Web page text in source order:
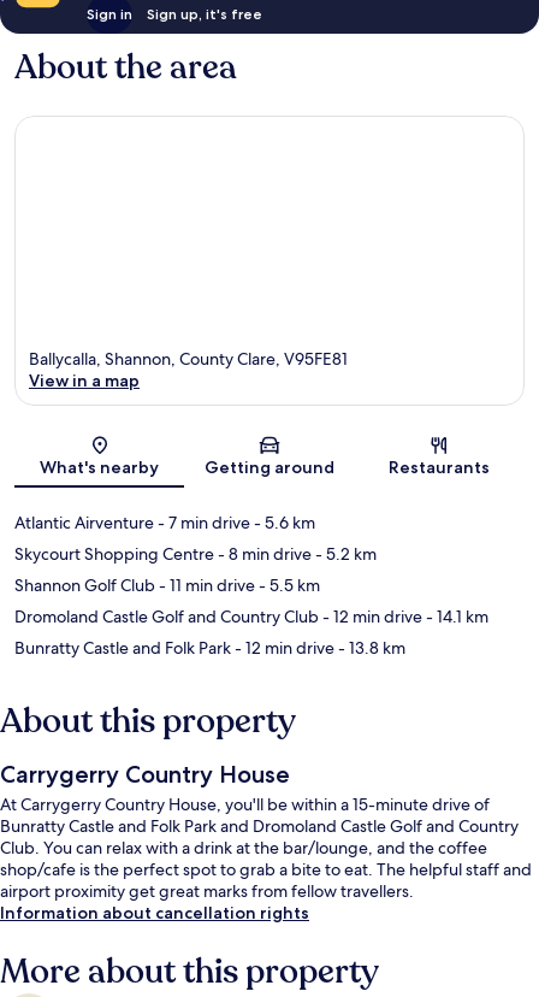
Sign in Sign up, it's free
About the area
Map
Ballycalla, Shannon, County Clare, V95FE81
View in a map
What's nearby Getting around Restaurants
Atlantic Airventure- 7 min drive- 5.6 km
Skycourt Shopping Centre- 8 min drive- 5.2 km
Shannon Golf Club- 11 min drive- 5.5 km
Dromoland Castle Golf and Country Club- 12 min drive- 14.1 km
Bunratty Castle and Folk Park- 12 min drive- 13.8 km
About this property
Carrygerry Country House
At Carrygerry Country House, you'll be within a 15-minute drive of
Bunratty Castle and Folk Park and Dromoland Castle Golf and Country
Club. You can relax with a drink at the bar/lounge, and the coffee
shop/cafe is the perfect spot to grab a bite to eat. The helpful staff and
airport proximity get great marks from fellow travellers.
Information about cancellation rights
More about this property